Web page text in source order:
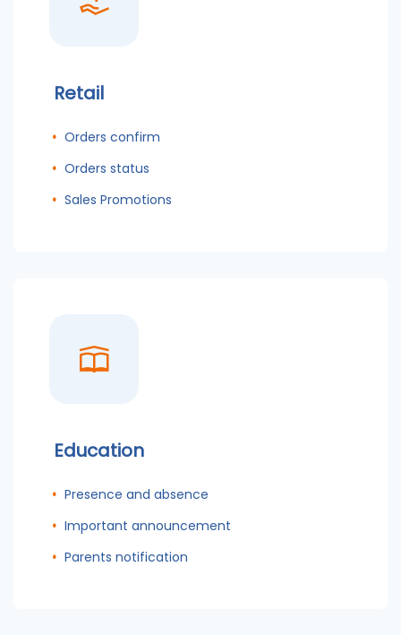
Retail
Orders confirm
Orders status
Sales Promotions
Education
Presence and absence
Important announcement
Parents notification